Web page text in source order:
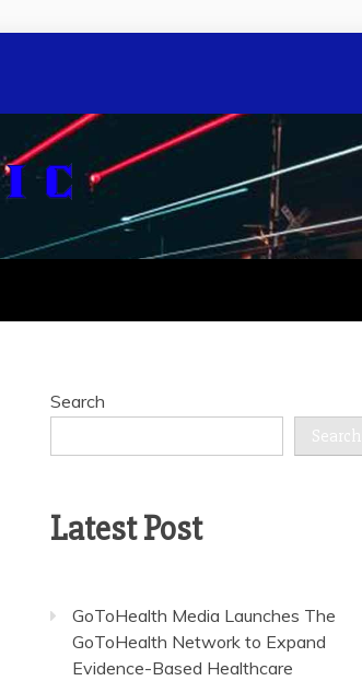
Search
Search
Latest Post
GoToHealth Media Launches The
GoToHealth Network to Expand
Evidence-Based Healthcare